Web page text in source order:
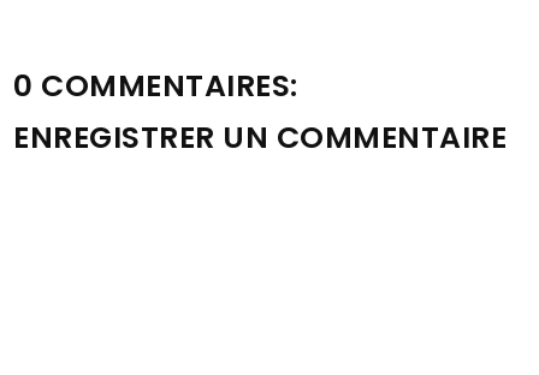
0 COMMENTAIRES:
ENREGISTRER UN COMMENTAIRE